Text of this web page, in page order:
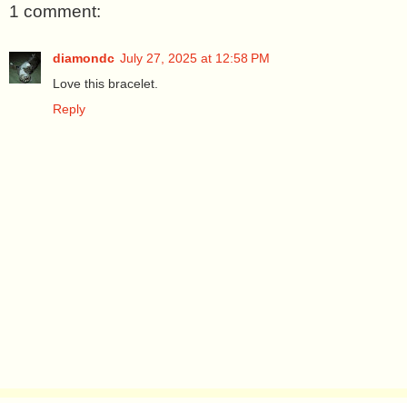
1 comment:
diamondc July 27, 2025 at 12:58 PM
Love this bracelet.
Reply